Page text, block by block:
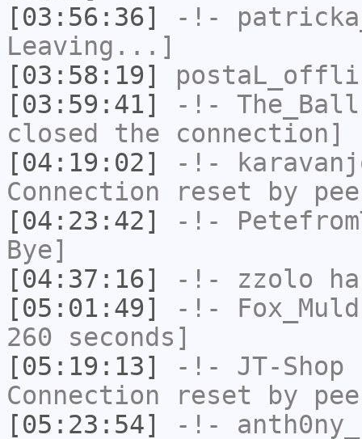
[03:56:36]
-!-
Leaving...]
[03:58:19]
[03:59:41]
-!- The_Ball
closed the connection]
[04:19:02]
-!-
Connection reset by
[04:23:42]
-!-
Bye]
[04:37:16]
-!- zzolo
[05:01:49]
-!-
260 seconds]
[05:19:13]
-!- JT-Shop
Connection reset by
[05:23:54]
-!- anth0ny_